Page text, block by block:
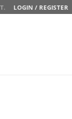
LOGIN / REGISTER